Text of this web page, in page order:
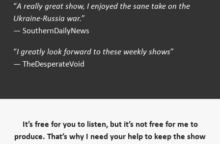
“A really great show, I enjoyed the sane take on the
Ukraine-Russia war.”
— SouthernDailyNews
“I greatly look forward to these weekly shows”
— TheDesperateVoid
It’s free for you to listen, but it’s not free for me to
produce. That’s why I need your help to keep the show